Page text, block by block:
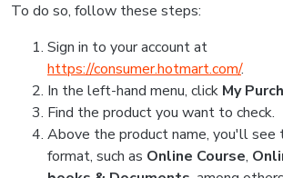
To do so, follow these steps:
Sign in to your account at
https://consumer.hotmart.com/.
In the left-hand menu, click My
Find the product you want to check.
Above the product name, you'll see
format, such as Online Course,